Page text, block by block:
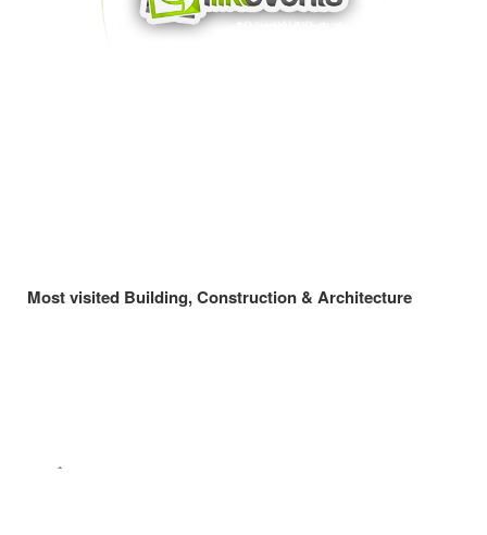
Most visited Building, Construction & Architecture